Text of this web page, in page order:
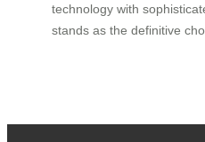
technology with
stands as the definitive